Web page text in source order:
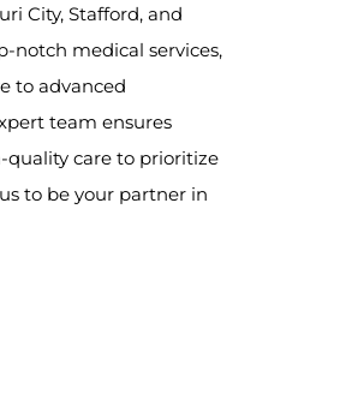
City, Stafford, and
notch medical services,
to advanced
team ensures
quality care to prioritize
to be your partner in